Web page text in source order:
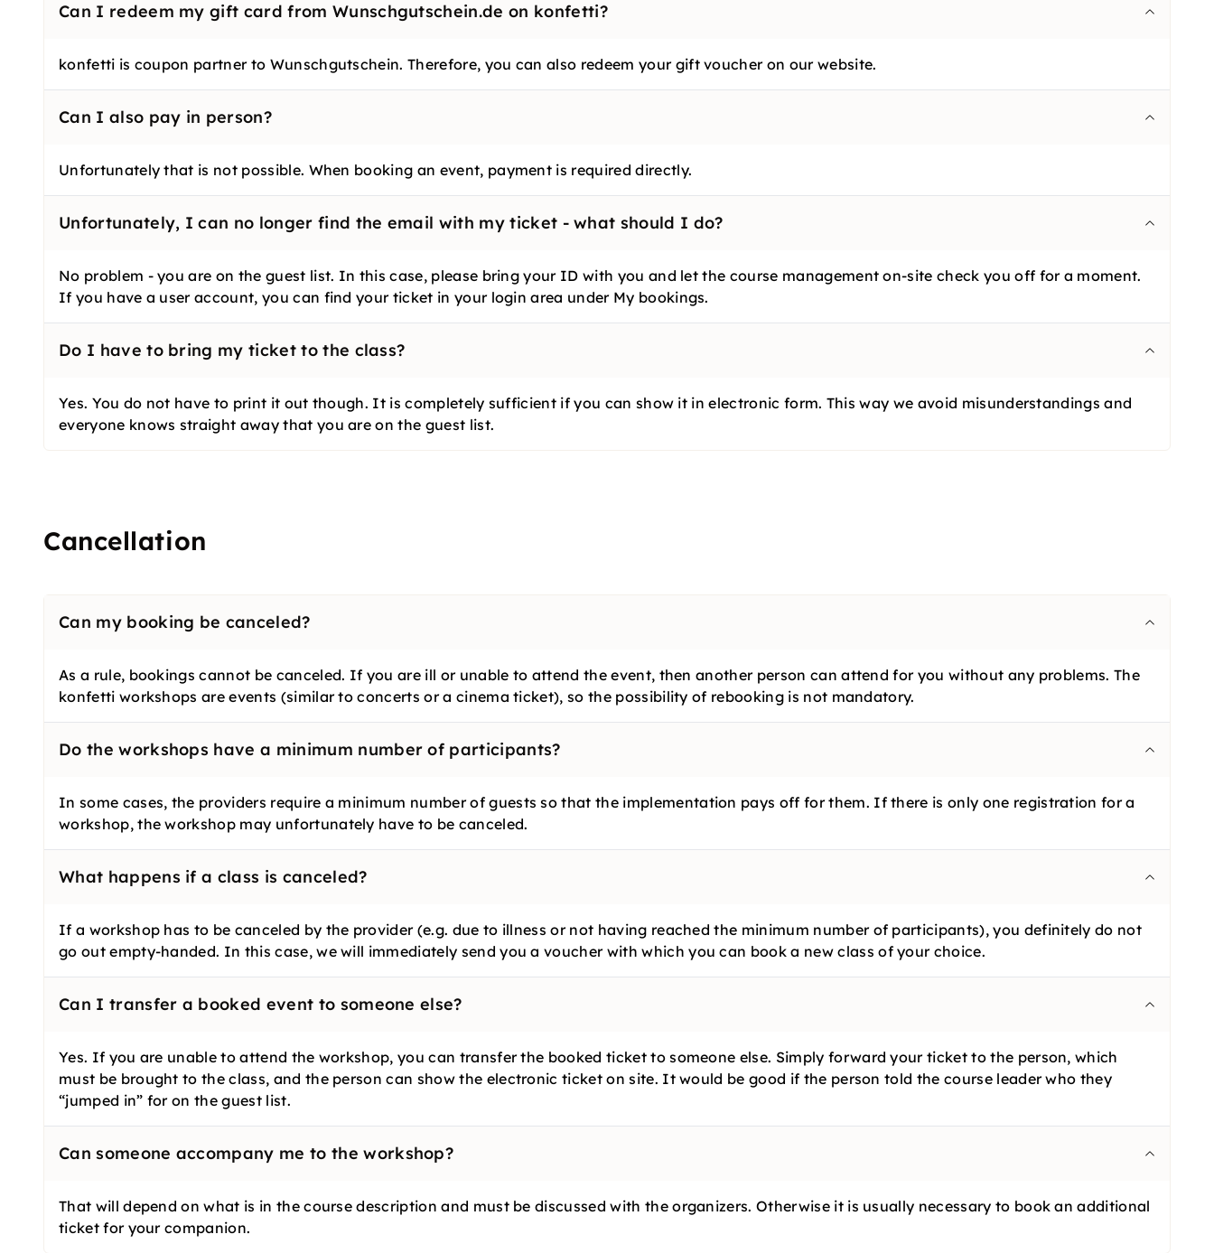
Can I redeem my gift card from Wunschgutschein.de on konfetti?
konfetti is coupon partner to Wunschgutschein. Therefore, you can also redeem your gift voucher on our website.
Can I also pay in person?
Unfortunately that is not possible. When booking an event, payment is required directly.
Unfortunately, I can no longer find the email with my ticket - what should I do?
No problem - you are on the guest list. In this case, please bring your ID with you and let the course management on-site check you off for a moment.
If you have a user account, you can find your ticket in your login area under My bookings.
Do I have to bring my ticket to the class?
Yes. You do not have to print it out though. It is completely sufficient if you can show it in electronic form. This way we avoid misunderstandings and
everyone knows straight away that you are on the guest list.
Cancellation
Can my booking be canceled?
As a rule, bookings cannot be canceled. If you are ill or unable to attend the event, then another person can attend for you without any problems. The
konfetti workshops are events (similar to concerts or a cinema ticket), so the possibility of rebooking is not mandatory.
Do the workshops have a minimum number of participants?
In some cases, the providers require a minimum number of guests so that the implementation pays off for them. If there is only one registration for a
workshop, the workshop may unfortunately have to be canceled.
What happens if a class is canceled?
If a workshop has to be canceled by the provider (e.g. due to illness or not having reached the minimum number of participants), you definitely do not
go out empty-handed. In this case, we will immediately send you a voucher with which you can book a new class of your choice.
Can I transfer a booked event to someone else?
Yes. If you are unable to attend the workshop, you can transfer the booked ticket to someone else. Simply forward your ticket to the person, which
must be brought to the class, and the person can show the electronic ticket on site. It would be good if the person told the course leader who they
“jumped in” for on the guest list.
Can someone accompany me to the workshop?
That will depend on what is in the course description and must be discussed with the organizers. Otherwise it is usually necessary to book an additional
ticket for your companion.